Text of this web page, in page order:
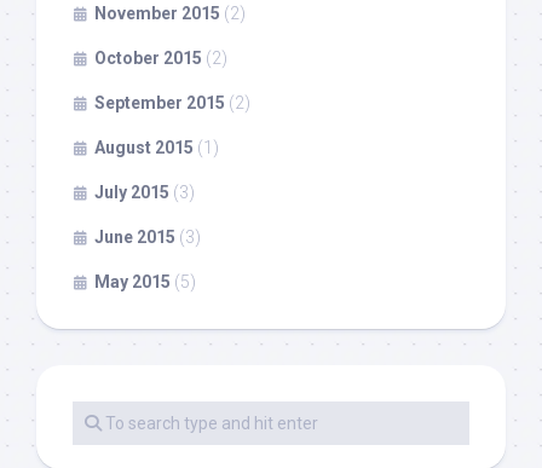
November 2015 (2)
October 2015 (2)
September 2015 (2)
August 2015 (1)
July 2015 (3)
June 2015 (3)
May 2015 (5)